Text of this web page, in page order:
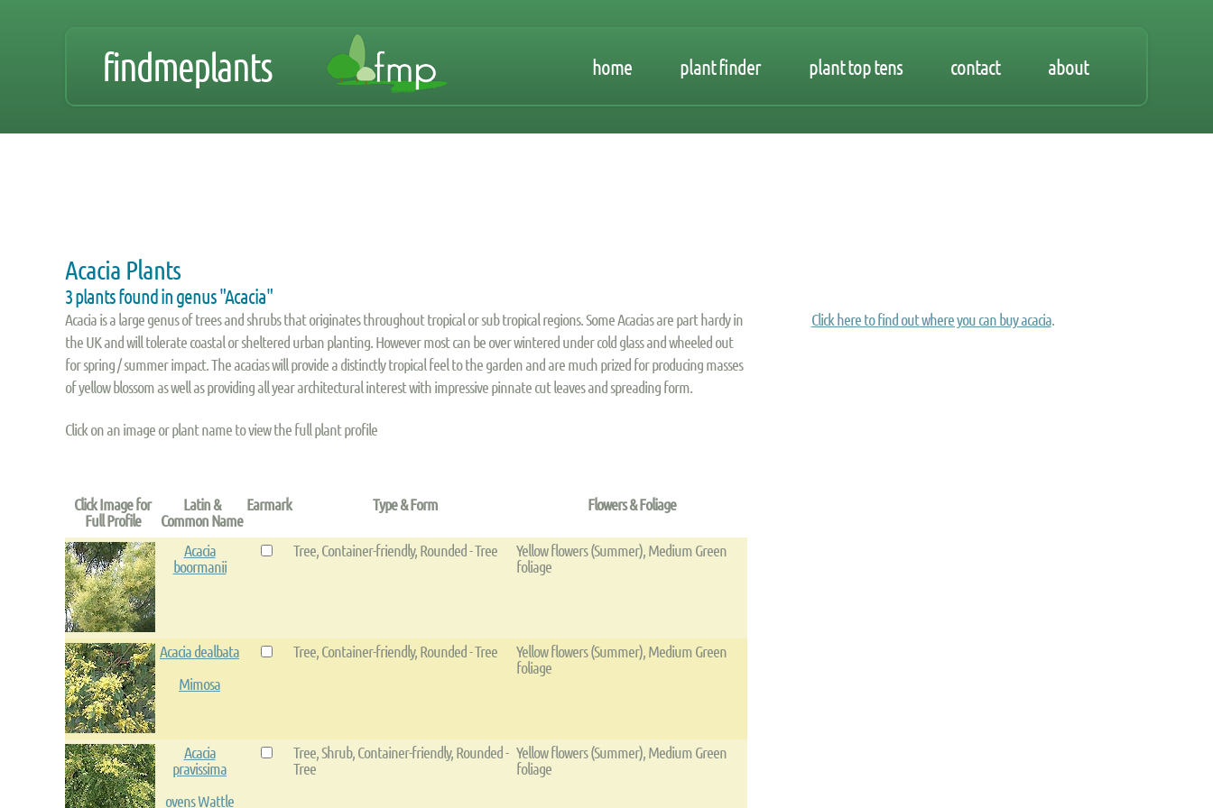
findmeplants home plant finder plant top tens contact about
Acacia Plants
3 plants found in genus "Acacia"
Acacia is a large genus of trees and shrubs that originates throughout tropical or sub tropical regions. Some Acacias are part hardy in
the UK and will tolerate coastal or sheltered urban planting. However most can be over wintered under cold glass and wheeled out
for spring / summer impact. The acacias will provide a distinctly tropical feel to the garden and are much prized for producing masses
of yellow blossom as well as providing all year architectural interest with impressive pinnate cut leaves and spreading form.
Click on an image or plant name to view the full plant profile
Click Image for
Full Profile
Latin &
Common Name
Earmark Type & Form Flowers & Foliage
Acacia
boormanii
Tree, Container-friendly, Rounded - Tree
Yellow flowers (Summer), Medium Green
foliage
Acacia dealbata
Mimosa
Tree, Container-friendly, Rounded - Tree
Yellow flowers (Summer), Medium Green
foliage
Acacia
pravissima
ovens Wattle
Tree, Shrub, Container-friendly, Rounded -
Tree
Yellow flowers (Summer), Medium Green
foliage
Click here to find out where you can buy acacia.